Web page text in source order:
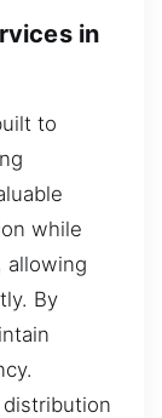
in
to
while
allowing
By